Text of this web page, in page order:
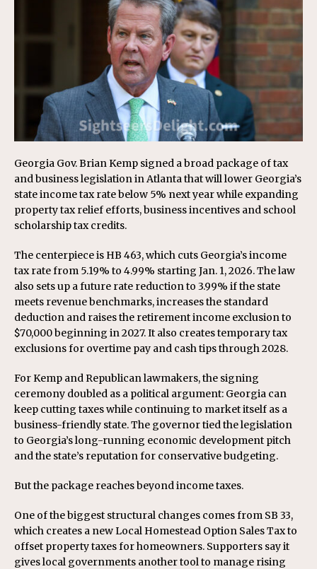
Georgia Gov. Brian Kemp signed a broad package of tax
and business legislation in Atlanta that will lower Georgia’s
state income tax rate below 5% next year while expanding
property tax relief efforts, business incentives and school
scholarship tax credits.
The centerpiece is HB 463, which cuts Georgia’s income
tax rate from 5.19% to 4.99% starting Jan. 1, 2026. The law
also sets up a future rate reduction to 3.99% if the state
meets revenue benchmarks, increases the standard
deduction and raises the retirement income exclusion to
$70,000 beginning in 2027. It also creates temporary tax
exclusions for overtime pay and cash tips through 2028.
For Kemp and Republican lawmakers, the signing
ceremony doubled as a political argument: Georgia can
keep cutting taxes while continuing to market itself as a
business-friendly state. The governor tied the legislation
to Georgia’s long-running economic development pitch
and the state’s reputation for conservative budgeting.
But the package reaches beyond income taxes.
One of the biggest structural changes comes from SB 33,
which creates a new Local Homestead Option Sales Tax to
offset property taxes for homeowners. Supporters say it
gives local governments another tool to manage rising